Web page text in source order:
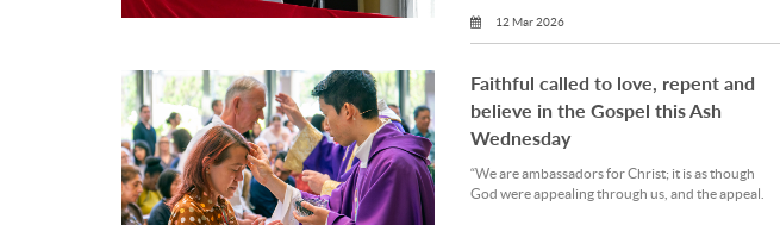
12 Mar 2026
Faithful called to love, repent and
believe in the Gospel this Ash
Wednesday
“We are ambassadors for Christ; it is as though
God were appealing through us, and the appeal.